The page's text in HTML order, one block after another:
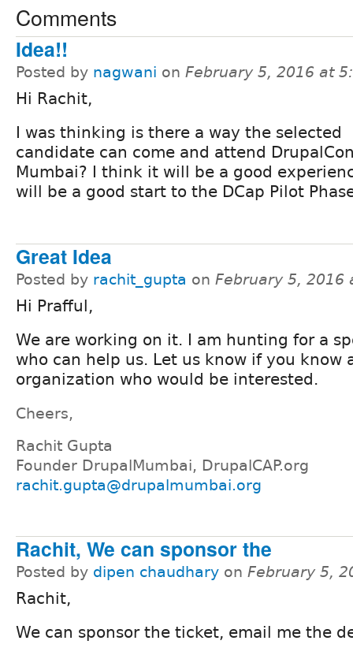
Comments
Idea!!
Posted by nagwani on February 5, 2016 at
Hi Rachit,
I was thinking is there a way the selected
candidate can come and attend
Mumbai? I think it will be a good
will be a good start to the DCap Pilot
Great Idea
Posted by rachit_gupta on February 5, 2016
Hi Prafful,
We are working on it. I am hunting for a
who can help us. Let us know if you know
organization who would be interested.
Cheers,
Rachit Gupta
Founder DrupalMumbai, DrupalCAP.org
rachit.gupta@drupalmumbai.org
Rachit, We can sponsor the
Posted by dipen chaudhary on February 5,
Rachit,
We can sponsor the ticket, email me the